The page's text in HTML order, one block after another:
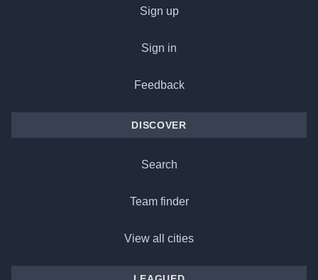
Sign up
Sign in
Feedback
DISCOVER
Search
Team finder
View all cities